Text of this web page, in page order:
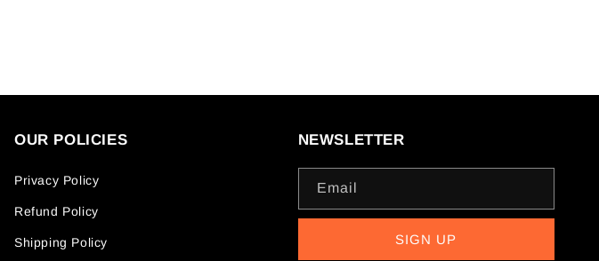
OUR POLICIES
Privacy Policy
Refund Policy
Shipping Policy
NEWSLETTER
Email
SIGN UP